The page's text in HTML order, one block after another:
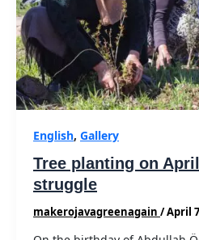
English, Gallery
Tree planting on
struggle
makerojavagreenagain /April